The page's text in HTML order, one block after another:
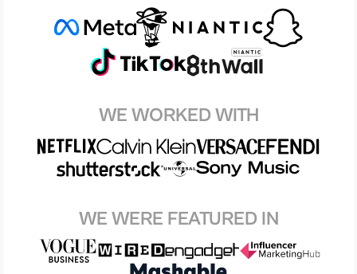
WE WORKED WITH
WE WERE FEATURED IN